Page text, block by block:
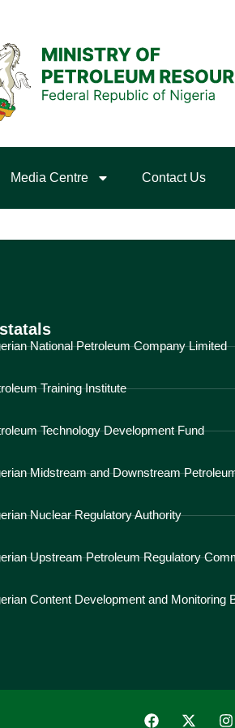
Media Centre Contact Us
National Petroleum Company Limited
Training Institute
Technology Development Fund
Midstream and Downstream
Nuclear Regulatory Authority
Upstream Petroleum Regulatory
Content Development and Monitoring